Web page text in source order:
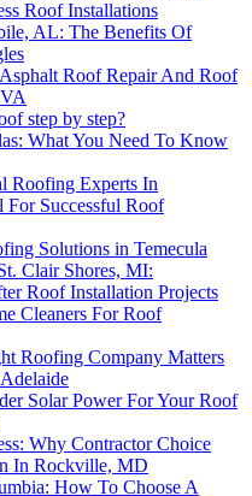
Roof Installations
AL: The Benefits Of
Roof Repair And Roof
step by step?
What You Need To Know
Roofing Experts In
For Successful Roof
Solutions in Temecula
Clair Shores, MI:
Roof Installation Projects
Cleaners For Roof
Roofing Company Matters
Solar Power For Your Roof
Why Contractor Choice
In Rockville, MD
How To Choose A